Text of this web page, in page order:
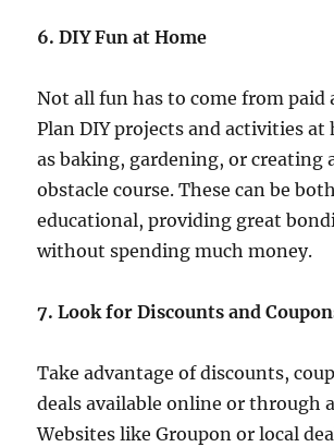
6. DIY Fun at Home
Not all fun has to come from paid
Plan DIY projects and activities at
as baking, gardening, or creating
obstacle course. These can be
educational, providing great
without spending much money.
7. Look for Discounts and
Take advantage of discounts,
deals available online or through
Websites like Groupon or local